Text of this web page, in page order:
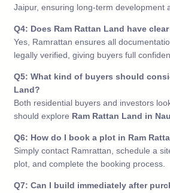
Jaipur, ensuring long-term development
Q4: Does Ram Rattan Land have
Yes, Ramrattan ensures all
legally verified, giving buyers full
Q5: What kind of buyers should
Land?
Both residential buyers and investors
should explore Ram Rattan Land in
Q6: How do I book a plot in Ram
Simply contact Ramrattan, schedule a
plot, and complete the booking process.
Q7: Can I build immediately after